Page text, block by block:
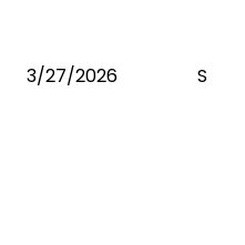
3/27/2026 S